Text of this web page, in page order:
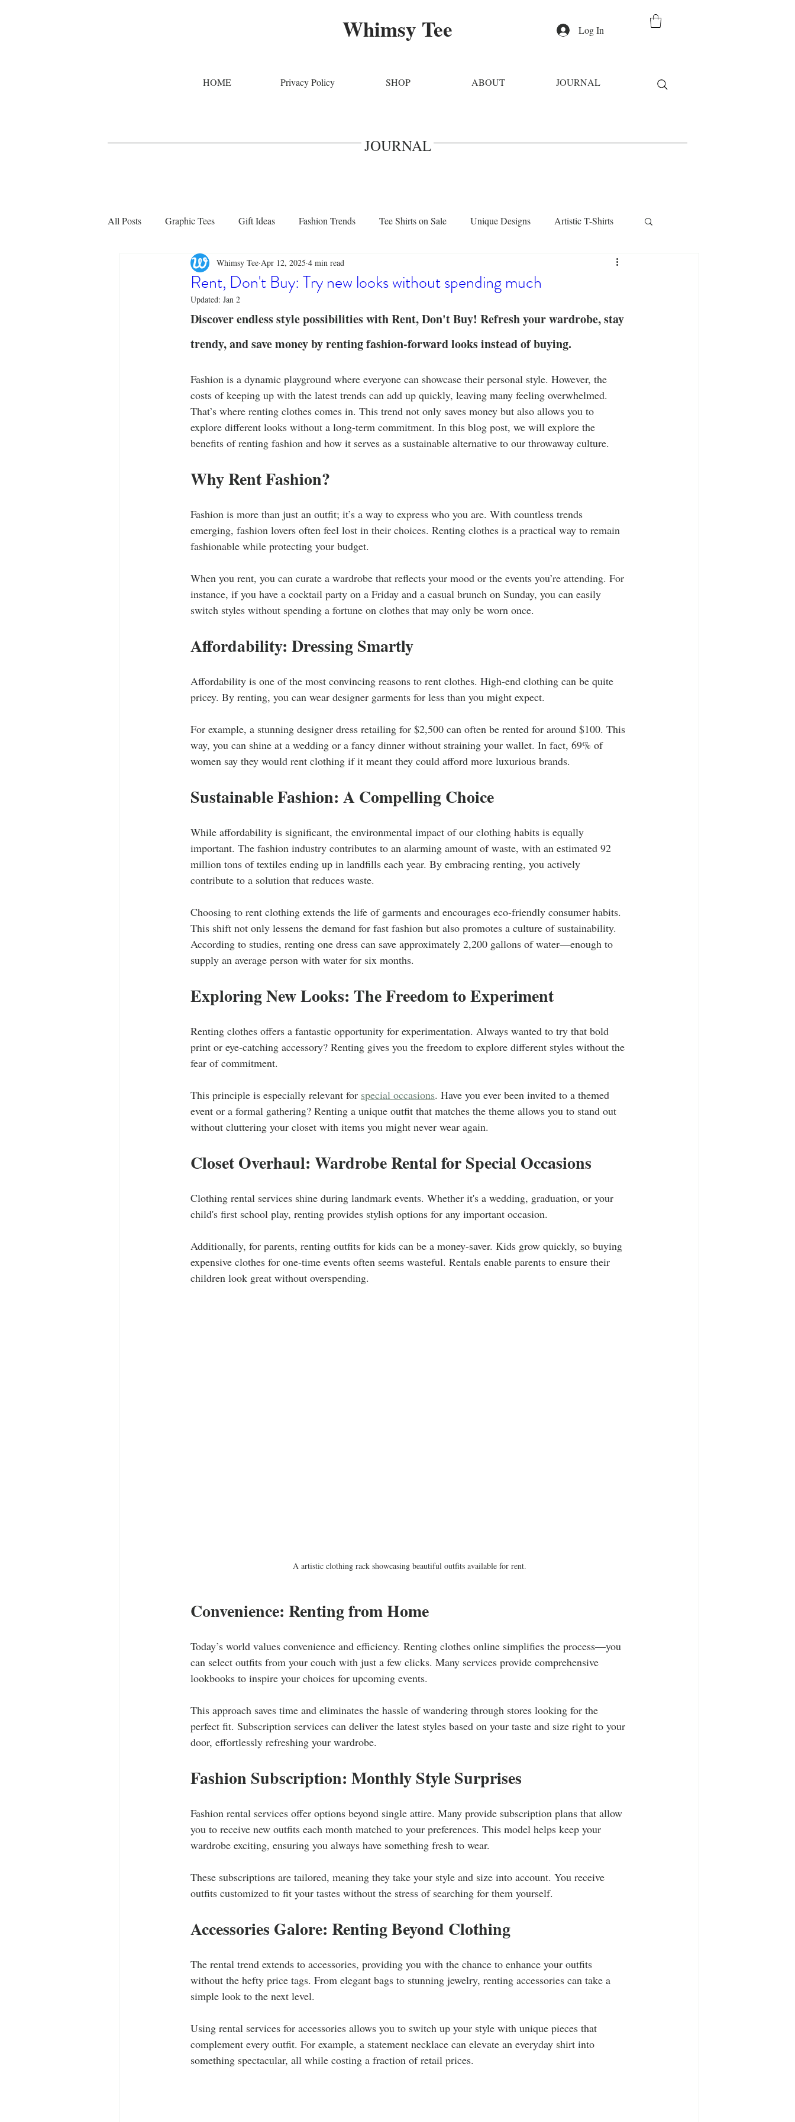
Whimsy Tee Log In
HOME Privacy Policy SHOP ABOUT JOURNAL
JOURNAL
All Posts Graphic Tees Gift Ideas Fashion Trends Tee Shirts on Sale Unique Designs Artistic T-Shirts
Cinco de Mayo Stylish Clothing Casual Wear
T-Shirt Printing Techniques Home Decor Sustainable Fashion Novelty Tee Shirts
Rent, Don't Buy: Try new looks without spending much
Whimsy Tee Apr 12, 2025 4 min read
Updated: Jan 2
Discover endless style possibilities with Rent, Don't Buy! Refresh your wardrobe, stay
trendy, and save money by renting fashion-forward looks instead of buying.
Fashion is a dynamic playground where everyone can showcase their personal style. However, the
costs of keeping up with the latest trends can add up quickly, leaving many feeling overwhelmed.
That’s where renting clothes comes in. This trend not only saves money but also allows you to
explore different looks without a long-term commitment. In this blog post, we will explore the
benefits of renting fashion and how it serves as a sustainable alternative to our throwaway culture.
Why Rent Fashion?
Fashion is more than just an outfit; it’s a way to express who you are. With countless trends
emerging, fashion lovers often feel lost in their choices. Renting clothes is a practical way to remain
fashionable while protecting your budget.
When you rent, you can curate a wardrobe that reflects your mood or the events you’re attending. For
instance, if you have a cocktail party on a Friday and a casual brunch on Sunday, you can easily
switch styles without spending a fortune on clothes that may only be worn once.
Affordability: Dressing Smartly
Affordability is one of the most convincing reasons to rent clothes. High-end clothing can be quite
pricey. By renting, you can wear designer garments for less than you might expect.
For example, a stunning designer dress retailing for $2,500 can often be rented for around $100. This
way, you can shine at a wedding or a fancy dinner without straining your wallet. In fact, 69% of
women say they would rent clothing if it meant they could afford more luxurious brands.
Sustainable Fashion: A Compelling Choice
While affordability is significant, the environmental impact of our clothing habits is equally
important. The fashion industry contributes to an alarming amount of waste, with an estimated 92
million tons of textiles ending up in landfills each year. By embracing renting, you actively
contribute to a solution that reduces waste.
Choosing to rent clothing extends the life of garments and encourages eco-friendly consumer habits.
This shift not only lessens the demand for fast fashion but also promotes a culture of sustainability.
According to studies, renting one dress can save approximately 2,200 gallons of water—enough to
supply an average person with water for six months.
Exploring New Looks: The Freedom to Experiment
Renting clothes offers a fantastic opportunity for experimentation. Always wanted to try that bold
print or eye-catching accessory? Renting gives you the freedom to explore different styles without the
fear of commitment.
This principle is especially relevant for special occasions. Have you ever been invited to a themed
event or a formal gathering? Renting a unique outfit that matches the theme allows you to stand out
without cluttering your closet with items you might never wear again.
Closet Overhaul: Wardrobe Rental for Special Occasions
Clothing rental services shine during landmark events. Whether it's a wedding, graduation, or your
child's first school play, renting provides stylish options for any important occasion.
Additionally, for parents, renting outfits for kids can be a money-saver. Kids grow quickly, so buying
expensive clothes for one-time events often seems wasteful. Rentals enable parents to ensure their
children look great without overspending.
A artistic clothing rack showcasing beautiful outfits available for rent.
Convenience: Renting from Home
Today’s world values convenience and efficiency. Renting clothes online simplifies the process—you
can select outfits from your couch with just a few clicks. Many services provide comprehensive
lookbooks to inspire your choices for upcoming events.
This approach saves time and eliminates the hassle of wandering through stores looking for the
perfect fit. Subscription services can deliver the latest styles based on your taste and size right to your
door, effortlessly refreshing your wardrobe.
Fashion Subscription: Monthly Style Surprises
Fashion rental services offer options beyond single attire. Many provide subscription plans that allow
you to receive new outfits each month matched to your preferences. This model helps keep your
wardrobe exciting, ensuring you always have something fresh to wear.
These subscriptions are tailored, meaning they take your style and size into account. You receive
outfits customized to fit your tastes without the stress of searching for them yourself.
Accessories Galore: Renting Beyond Clothing
The rental trend extends to accessories, providing you with the chance to enhance your outfits
without the hefty price tags. From elegant bags to stunning jewelry, renting accessories can take a
simple look to the next level.
Using rental services for accessories allows you to switch up your style with unique pieces that
complement every outfit. For example, a statement necklace can elevate an everyday shirt into
something spectacular, all while costing a fraction of retail prices.